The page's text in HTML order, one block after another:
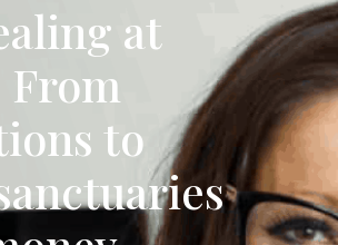
at
to